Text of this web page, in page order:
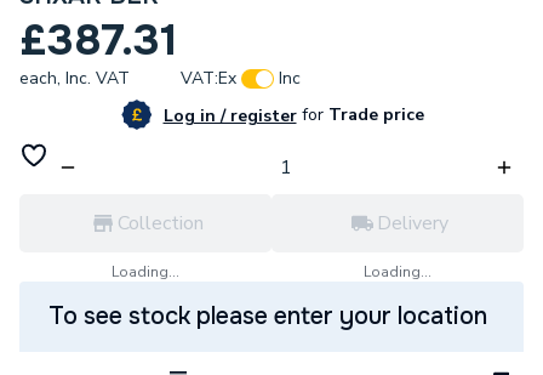
£387.31
each, Inc. VAT VAT:Ex
Inc
Log in / registerforTrade price
Collection
Loading...
Delivery
Loading...
To see stock please enter your location